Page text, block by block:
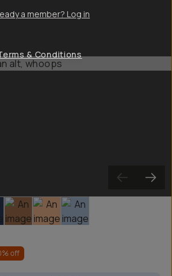
3 Slide 4 Slide 5 Slide 6
% off
a member? Log in
& Conditions